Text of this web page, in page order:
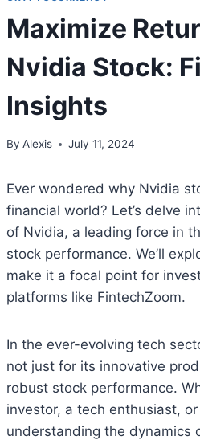
Maximize
Nvidia Stock:
Insights
By Alexis July 11, 2024
Ever wondered why Nvidia
financial world? Let’s delve
of Nvidia, a leading force in
stock performance. We’ll
make it a focal point for
platforms like FintechZoom.
In the ever-evolving tech
not just for its innovative
robust stock performance.
investor, a tech enthusiast,
understanding the dynamics